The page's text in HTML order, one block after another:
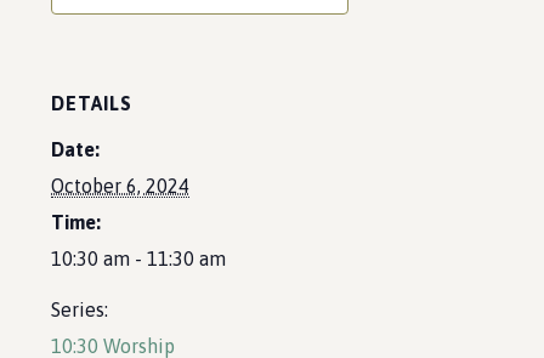
DETAILS
Date:
October 6, 2024
Time:
10:30 am - 11:30 am
Series:
10:30 Worship